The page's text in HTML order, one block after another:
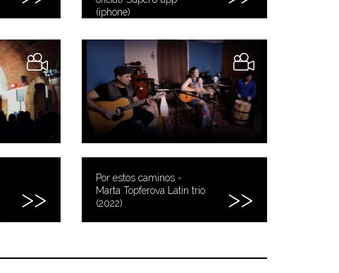
(iphone)
Por estos caminos -
Marta Topferova Latin trio
(2022)